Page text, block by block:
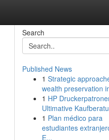
Search
Published News
1 Strategic
wealth preservation
1 HP
Ultimative
1 Plan médico para
estudiantes
E...